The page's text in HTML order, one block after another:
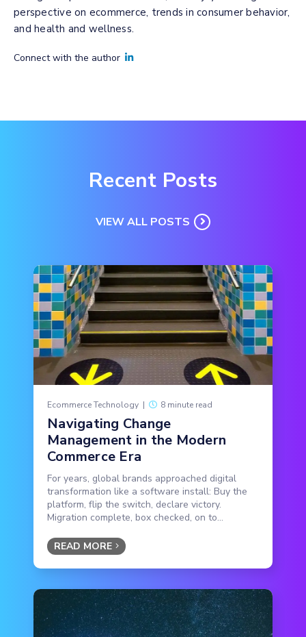
perspective on ecommerce, trends in consumer behavior,
and health and wellness.
Connect with the author
Recent Posts
VIEW ALL POSTS
Ecommerce Technology | 8 minute read
Navigating Change
Management in the Modern
Commerce Era
For years, global brands approached digital
transformation like a software install: Buy the
platform, flip the switch, declare victory.
Migration complete, box checked, on to...
READ MORE